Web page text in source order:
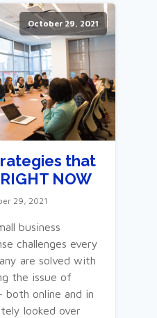
October 29, 2021
that
NOW
29, 2021
business
challenges every
are solved with
the issue of
online and in
looked over